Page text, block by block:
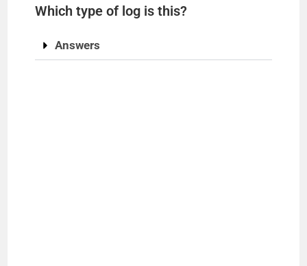
Which type of log is this?
Answers